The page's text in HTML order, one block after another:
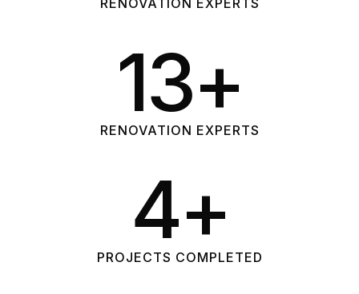
26+
RENOVATION EXPERTS
10+
PROJECTS COMPLETED